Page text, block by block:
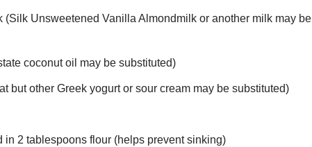
Unsweetened Vanilla Almondmilk or another milk may be
coconut oil may be substituted)
but other Greek yogurt or sour cream may be substituted)
in 2 tablespoons flour (helps prevent sinking)